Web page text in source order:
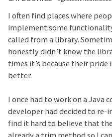
I often find places where
implement some
called from a library.
honestly didn’t know the
times it’s because their
better.
I once had to work on a Java
developer had decided to re-
find it hard to believe that